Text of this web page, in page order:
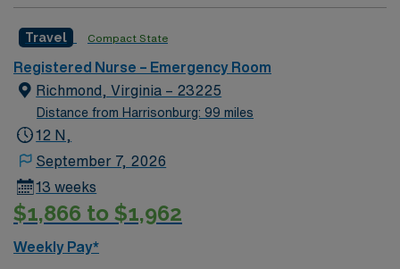
excellent compensation, discounts, dedicated
recruiters, a clinical team, and the AMN Passport app
assignment at Stone Springs in Dulles, Virginia.
Travel Compact State
Registered Nurse – Emergency Room
Richmond, Virginia – 23225
Distance from Harrisonburg: 99 miles
12 N,
September 7, 2026
13 weeks
$1,866 to $1,962
Weekly Pay*